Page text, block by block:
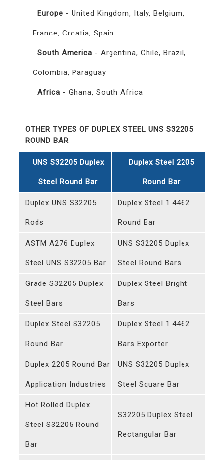
Europe - United Kingdom, Italy, Belgium,
France, Croatia, Spain
South America - Argentina, Chile, Brazil,
Colombia, Paraguay
Africa - Ghana, South Africa
OTHER TYPES OF DUPLEX STEEL UNS S32205
ROUND BAR
UNS S32205 Duplex
Steel Round Bar
Duplex Steel 2205
Round Bar
Duplex UNS S32205
Rods
Duplex Steel 1.4462
Round Bar
ASTM A276 Duplex
Steel UNS S32205 Bar
UNS S32205 Duplex
Steel Round Bars
Grade S32205 Duplex
Steel Bars
Duplex Steel Bright
Bars
Duplex Steel S32205
Round Bar
Duplex Steel 1.4462
Bars Exporter
Duplex 2205 Round Bar
Application Industries
UNS S32205 Duplex
Steel Square Bar
Hot Rolled Duplex
Steel S32205 Round
Bar
S32205 Duplex Steel
Rectangular Bar